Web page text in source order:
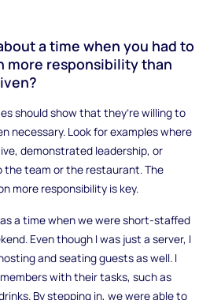
a time when you had to
more responsibility than
should show that they’re willing to
necessary. Look for examples where
demonstrated leadership, or
team or the restaurant. The
more responsibility is key.
a time when we were short-staffed
Even though I was just a server, I
and seating guests as well. I
with their tasks, such as
By stepping in, we were able to